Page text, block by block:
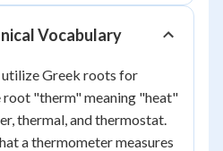
Vocabulary
Greek roots for
root "therm" meaning "heat"
thermal, and thermostat.
a thermometer measures